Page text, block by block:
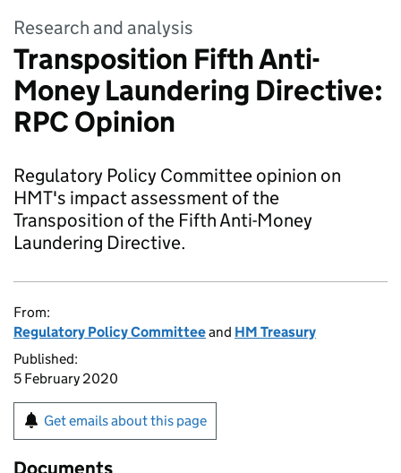
Research and analysis
Transposition Fifth Anti-
Money Laundering Directive:
RPC Opinion
Regulatory Policy Committee opinion on
HMT's impact assessment of the
Transposition of the Fifth Anti-Money
Laundering Directive.
From:
Regulatory Policy Committeeand HM Treasury
Published:
5 February 2020
Get emails about this page